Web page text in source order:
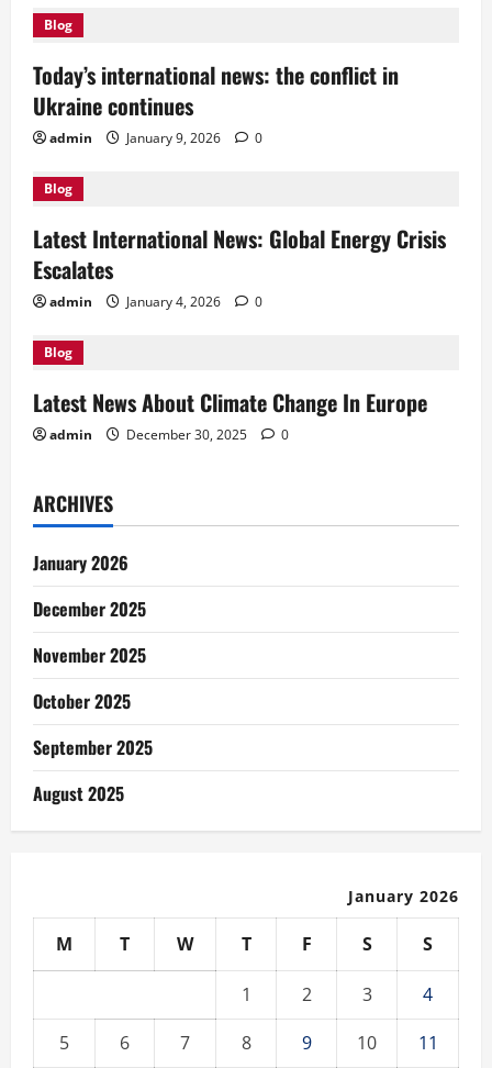
i
g
a
t
i
o
n
Blog
Today’s international news: the conflict in
Ukraine continues
admin January 9, 2026 0
Blog
Latest International News: Global Energy Crisis
Escalates
admin January 4, 2026 0
Blog
Latest News About Climate Change In Europe
admin December 30, 2025 0
ARCHIVES
January 2026
December 2025
November 2025
October 2025
September 2025
August 2025
January 2026
M T W T F S S
1 2 3
4
5
6 7 8 9 10
11